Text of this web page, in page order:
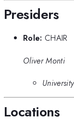
Presiders
Role: CHAIR
Oliver Monti
Locations